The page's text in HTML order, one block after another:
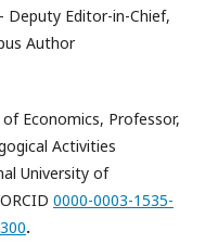
Deputy Editor-in-Chief,
Author
Economics, Professor,
Activities
University of
0000-0003-1535-
.